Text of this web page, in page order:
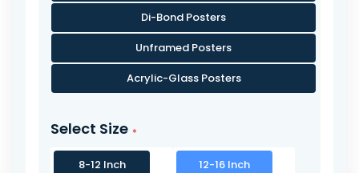
Di-Bond Posters
Unframed Posters
Acrylic-Glass Posters
Select Size
8-12 Inch 12-16 Inch